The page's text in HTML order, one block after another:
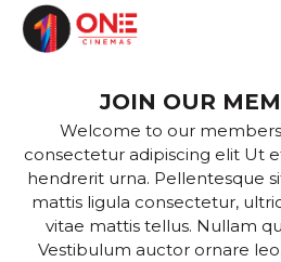
JOIN OUR
Welcome to our
consectetur adipiscing elit Ut
hendrerit urna. Pellentesque
mattis ligula consectetur,
vitae mattis tellus. Nullam
Vestibulum auctor ornare